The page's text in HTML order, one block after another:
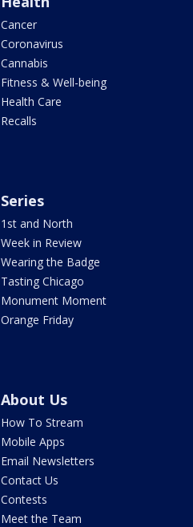
Cancer
Coronavirus
Cannabis
Fitness & Well-being
Health Care
Recalls
Series
1st and North
Week in Review
Wearing the Badge
Tasting Chicago
Monument Moment
Orange Friday
About Us
How To Stream
Mobile Apps
Email Newsletters
Contact Us
Contests
Meet the Team